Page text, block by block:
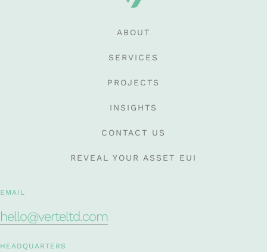
ABOUT
SERVICES
PROJECTS
INSIGHTS
CONTACT US
REVEAL YOUR ASSET EUI
EMAIL
hello@verteltd.com
HEADQUARTERS